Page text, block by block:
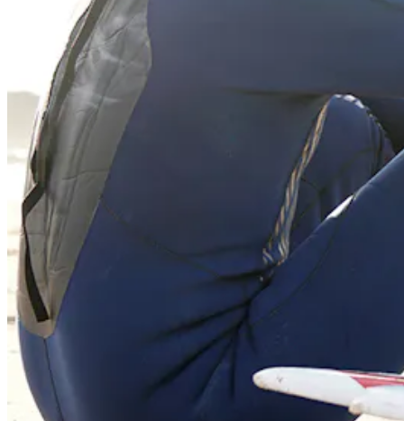
Company
About
Contact Us
55 Redefined ® is a
registered trademark
Privacy & Terms